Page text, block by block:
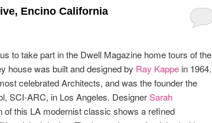
Encino California
to take part in the Dwell Magazine home tours of the
house was built and designed by Ray Kappe in 1964.
celebrated Architects, and was the founder the
SCI-ARC, in Los Angeles. DesignerSarah
this LA modernist classic shows a refined